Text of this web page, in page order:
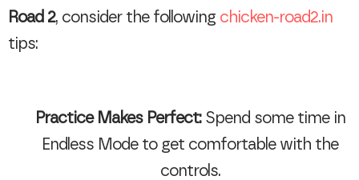
Road 2, consider the following chicken-road2.in
tips:
Practice Makes Perfect:Spend some time in
Endless Mode to get comfortable with the
controls.